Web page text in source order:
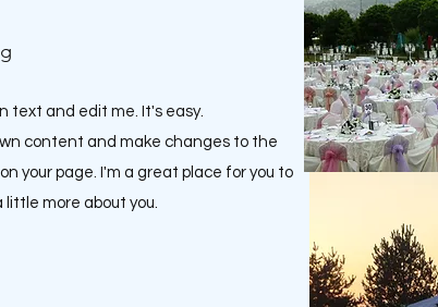
text and edit me. It's easy.
content and make changes to the
your page. I'm a great place for you to
little more about you.